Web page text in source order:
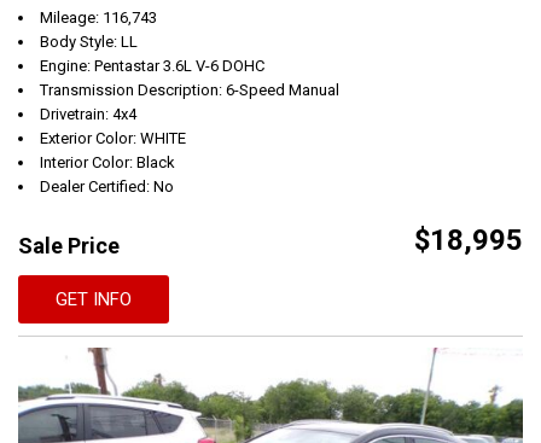
Mileage: 116,743
Body Style: LL
Engine: Pentastar 3.6L V-6 DOHC
Transmission Description: 6-Speed Manual
Drivetrain: 4x4
Exterior Color: WHITE
Interior Color: Black
Dealer Certified: No
Sale Price $18,995
GET INFO